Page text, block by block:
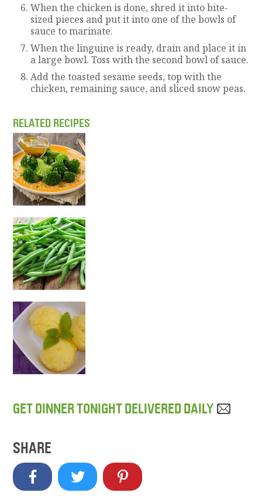
When the chicken is done, shred it into bite-
sized pieces and put it into one of the bowls of
sauce to marinate.
When the linguine is ready, drain and place it in
a large bowl. Toss with the second bowl of sauce.
Add the toasted sesame seeds, top with the
chicken, remaining sauce, and sliced snow peas.
RELATED RECIPES
GET DINNER TONIGHT DELIVERED DAILY
SHARE